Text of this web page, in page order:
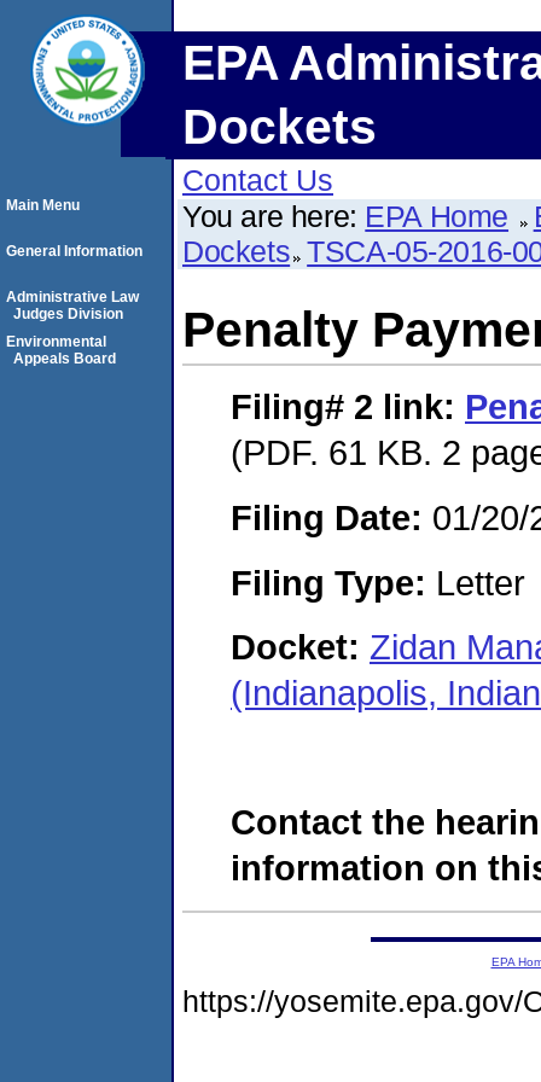
EPA
Dockets
Contact Us
You are here: EPA Home
Dockets TSCA-05-2016-
Penalty
Filing# 2 link:
(PDF. 61 KB. 2
Filing Date: 01/20/
Filing Type: Letter
Docket: Zidan
(Indianapolis,
Contact the
information on
Main Menu
General Information
Administrative Law
Judges Division
Environmental
Appeals Board
EPA
https://yosemite.epa.gov/